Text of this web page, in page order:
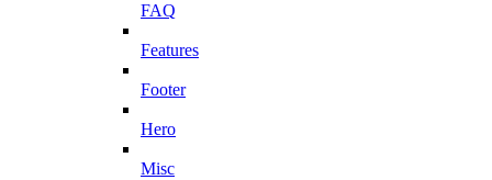
FAQ
Features
Footer
Hero
Misc